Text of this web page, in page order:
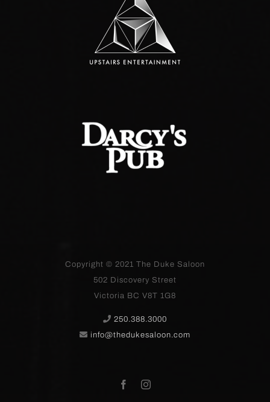
Copyright © 2021 The Duke Saloon
502 Discovery Street
Victoria BC V8T 1G8
250.388.3000
info@thedukesaloon.com
Facebook